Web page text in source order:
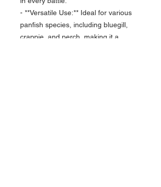
- **Versatile Use:** Ideal for various
panfish species, including bluegill,
crappie, and perch, making it a